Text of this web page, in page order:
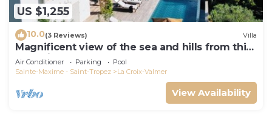
US $1,255
10.0(3 Reviews) Villa
Magnificent view of the sea and hills from this
charming, tastefully decorated house!
Air Conditioner Parking
Pool
Sainte-Maxime - Saint-Tropez
La Croix-Valmer
View Availability